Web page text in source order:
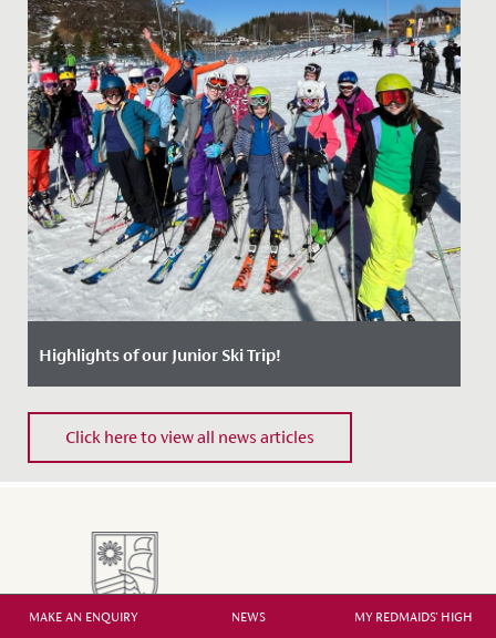
Highlights of our Junior Ski Trip!
Date Posted: 25 April, 2024
Click here to view all news articles
MAKE AN ENQUIRY NEWS MY REDMAIDS' HIGH